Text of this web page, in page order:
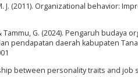
J. (2011). Organizational behavior:
Tammu, G. (2024). Pengaruh
pendapatan daerah kabupaten
between personality traits and